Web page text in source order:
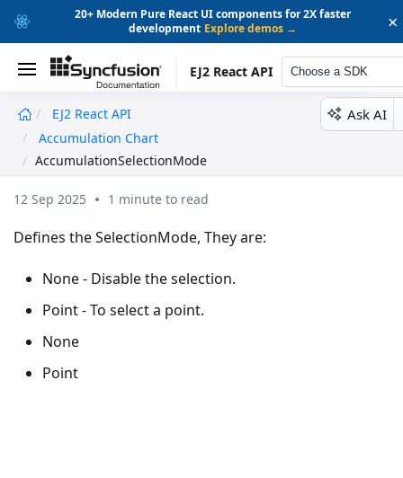
20+ Modern Pure React UI components for 2X faster
development Explore demos → ×
EJ2 React API Choose a SDK
EJ2 React API
Accumulation Chart
AccumulationSelectionMode
Ask AI
12 Sep 2025 1 minute to read
Defines the SelectionMode, They are:
None - Disable the selection.
Point - To select a point.
None
Point
undefined